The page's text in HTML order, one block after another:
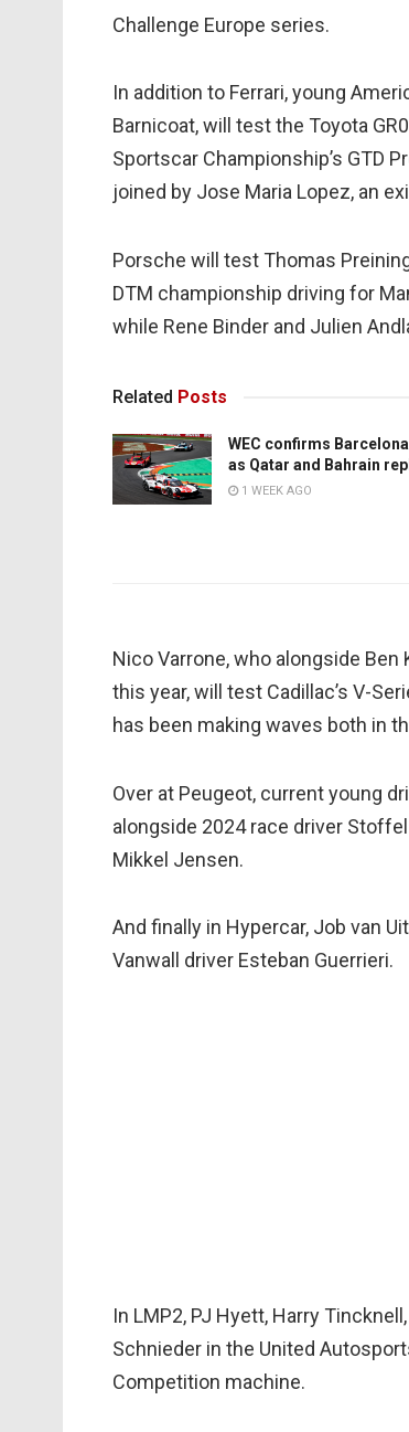
Challenge Europe series.
In addition to Ferrari, young
Barnicoat, will test the Toyota
Sportscar Championship’s GTD
joined by Jose Maria Lopez, an
Porsche will test Thomas
DTM championship driving for
while Rene Binder and Julien
Related Posts
WEC confirms
as Qatar and Bahrain
1 WEEK AGO
Nico Varrone, who alongside Ben
this year, will test Cadillac’s V-
has been making waves both in
Over at Peugeot, current young
alongside 2024 race driver
Mikkel Jensen.
And finally in Hypercar, Job van
Vanwall driver Esteban Guerrieri.
In LMP2, PJ Hyett, Harry
Schnieder in the United
Competition machine.